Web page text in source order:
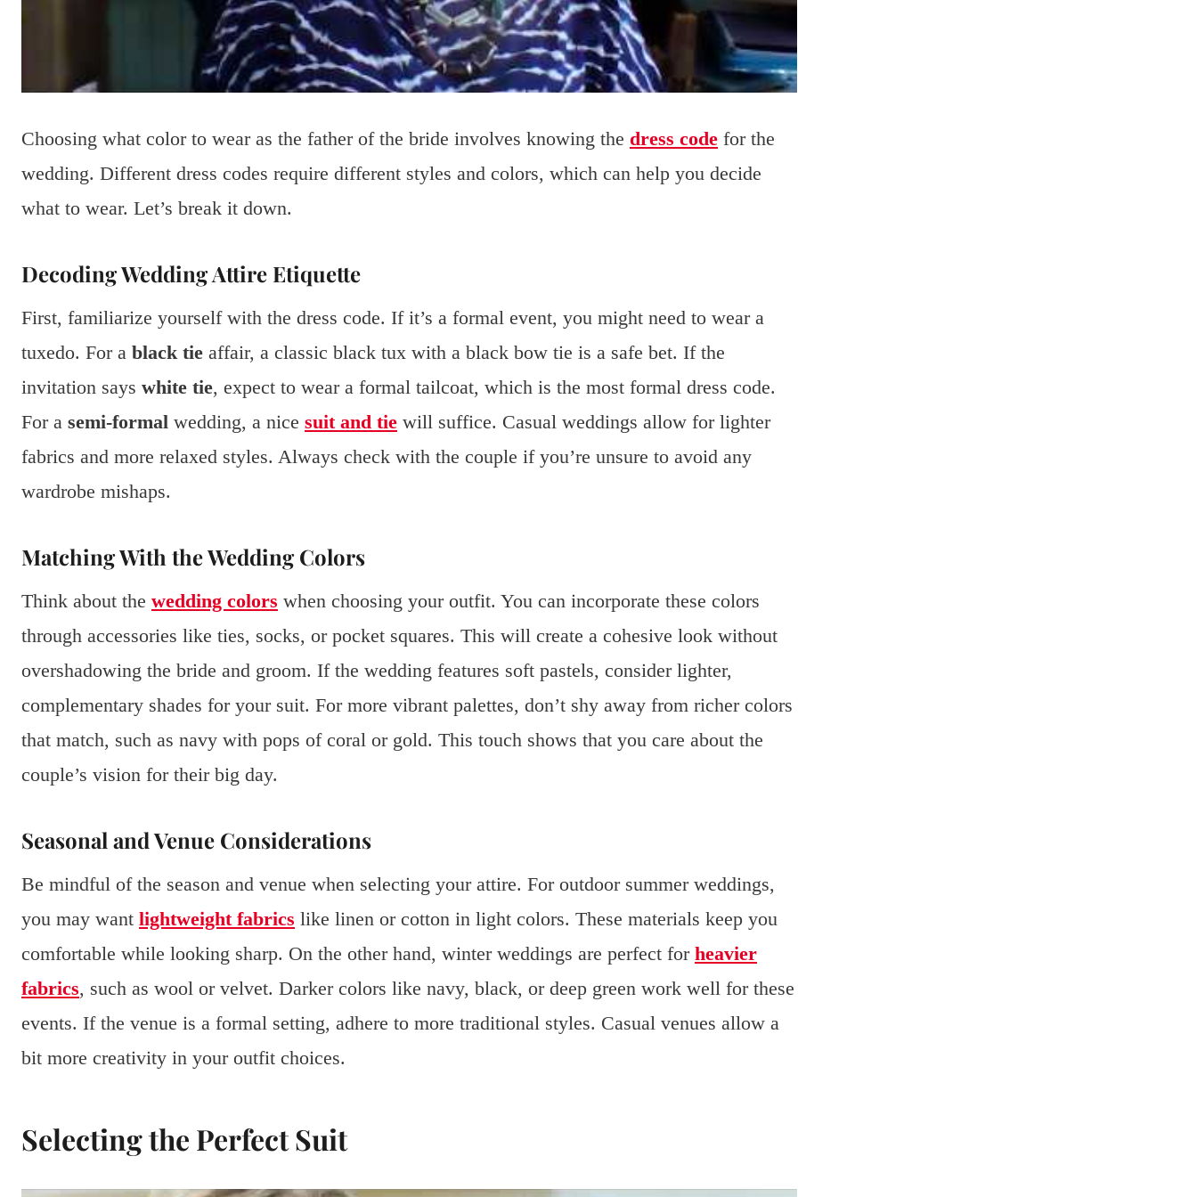
Choosing what color to wear as the father of the bride involves knowing the dress code for the
wedding. Different dress codes require different styles and colors, which can help you decide
what to wear. Let’s break it down.
Decoding Wedding Attire Etiquette
First, familiarize yourself with the dress code. If it’s a formal event, you might need to wear a
tuxedo. For a black tie affair, a classic black tux with a black bow tie is a safe bet. If the
invitation says white tie, expect to wear a formal tailcoat, which is the most formal dress code.
For a semi-formal wedding, a nice suit and tie will suffice. Casual weddings allow for lighter
fabrics and more relaxed styles. Always check with the couple if you’re unsure to avoid any
wardrobe mishaps.
Matching With the Wedding Colors
Think about the wedding colors when choosing your outfit. You can incorporate these colors
through accessories like ties, socks, or pocket squares. This will create a cohesive look without
overshadowing the bride and groom. If the wedding features soft pastels, consider lighter,
complementary shades for your suit. For more vibrant palettes, don’t shy away from richer colors
that match, such as navy with pops of coral or gold. This touch shows that you care about the
couple’s vision for their big day.
Seasonal and Venue Considerations
Be mindful of the season and venue when selecting your attire. For outdoor summer weddings,
you may want lightweight fabrics like linen or cotton in light colors. These materials keep you
comfortable while looking sharp. On the other hand, winter weddings are perfect for heavier
fabrics, such as wool or velvet. Darker colors like navy, black, or deep green work well for these
events. If the venue is a formal setting, adhere to more traditional styles. Casual venues allow a
bit more creativity in your outfit choices.
Selecting the Perfect Suit